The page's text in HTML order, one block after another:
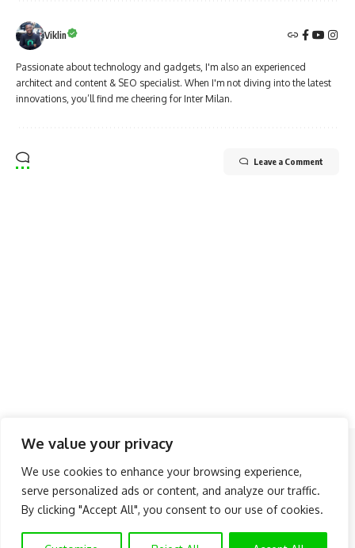
We value your privacy
We use cookies to enhance your browsing experience,
serve personalized ads or content, and analyze our traffic.
By clicking "Accept All", you consent to our use of cookies.
Viklin
Passionate about technology and gadgets, I'm also an experienced
architect and content & SEO specialist. When I'm not diving into the latest
innovations, you’ll find me cheering for Inter Milan.
Leave a Comment
Follow US
About Us Advertise Banner Ads
Contact Us